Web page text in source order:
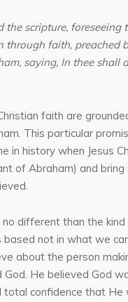
the scripture,
through faith, preached
saying, In thee shall
faith are
This particular
in history when Jesus
of Abraham) and
no different than the
based not in what we
about the person
God. He believed God
total confidence that He